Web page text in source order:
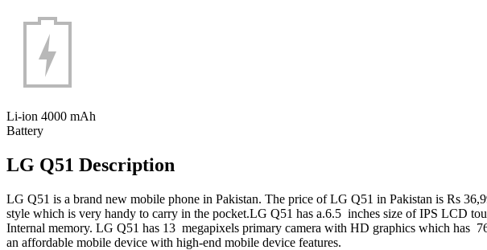
Li-ion 4000 mAh
Battery
LG Q51 Description
LG Q51 is a brand new mobile phone in Pakistan. The price of LG Q51 in Pakistan is Rs
style which is very handy to carry in the pocket.LG Q51 has a.6.5 inches size of IPS LCD
Internal memory. LG Q51 has 13 megapixels primary camera with HD graphics which has
an affordable mobile device with high-end mobile device features.